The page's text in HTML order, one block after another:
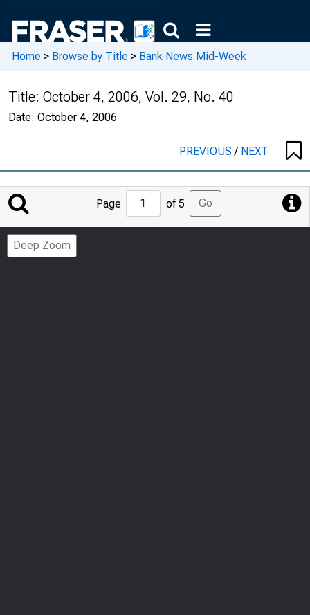
Home > Browse by Title > Bank News Mid-Week
Title: October 4, 2006, Vol. 29, No. 40
Date: October 4, 2006
PREVIOUS/ NEXT
Jump
to
Page
Page of 5 Go
Deep Zoom